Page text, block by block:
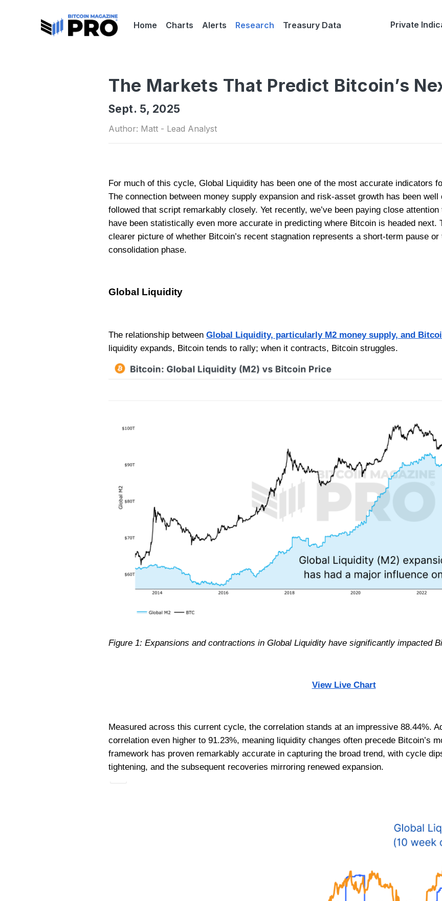
Home Charts Alerts Research Treasury Data Private
The Markets That Predict Bitcoin’s
Sept. 5, 2025
Author: Matt - Lead Analyst
For much of this cycle, Global Liquidity has been one of the most accurate indicators
The connection between money supply expansion and risk-asset growth has been
followed that script remarkably closely. Yet recently, we’ve been paying close
have been statistically even more accurate in predicting where Bitcoin is headed next.
clearer picture of whether Bitcoin’s recent stagnation represents a short-term pause
consolidation phase.
Global Liquidity
The relationship between Global Liquidity, particularly M2 money supply, and
liquidity expands, Bitcoin tends to rally; when it contracts, Bitcoin struggles.
Figure 1: Expansions and contractions in Global Liquidity have significantly impacted
View Live Chart
Measured across this current cycle, the correlation stands at an impressive 88.44%.
correlation even higher to 91.23%, meaning liquidity changes often precede Bitcoin’s
framework has proven remarkably accurate in capturing the broad trend, with cycle
tightening, and the subsequent recoveries mirroring renewed expansion.